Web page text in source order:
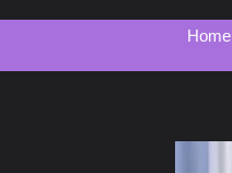
Home